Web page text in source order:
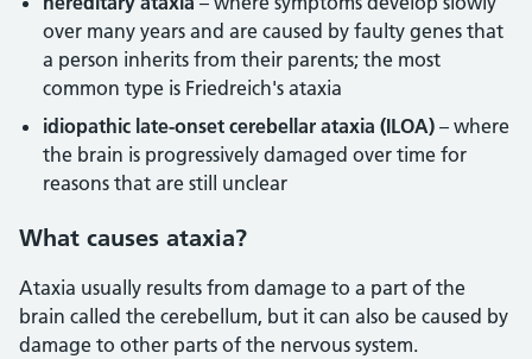
over many years and are caused by faulty genes that
a person inherits from their parents; the most
common type is Friedreich's ataxia
idiopathic late-onset cerebellar ataxia (ILOA) – where
the brain is progressively damaged over time for
reasons that are still unclear
What causes ataxia?
Ataxia usually results from damage to a part of the
brain called the cerebellum, but it can also be caused by
damage to other parts of the nervous system.